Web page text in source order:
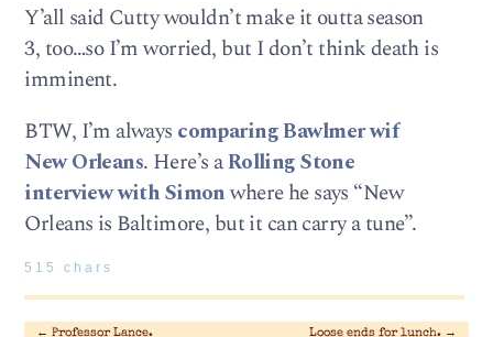
Y’all said Cutty wouldn’t make it outta season
3, too…so I’m worried, but I don’t think death is
imminent.
BTW, I’m always comparing Bawlmer wif
New Orleans. Here’s aRolling Stone
interview with Simonwhere he says “New
Orleans is Baltimore, but it can carry a tune”.
515 chars
← Professor Lance. Loose ends for lunch. →